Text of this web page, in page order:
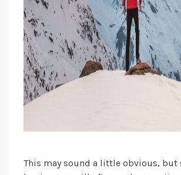
This may sound a little obvious, but